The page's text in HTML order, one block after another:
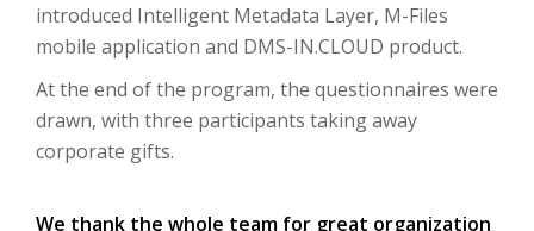
introduced Intelligent Metadata Layer, M-Files
mobile application and DMS-IN.CLOUD product.
At the end of the program, the questionnaires were
drawn, with three participants taking away
corporate gifts.
We thank the whole team for great organization